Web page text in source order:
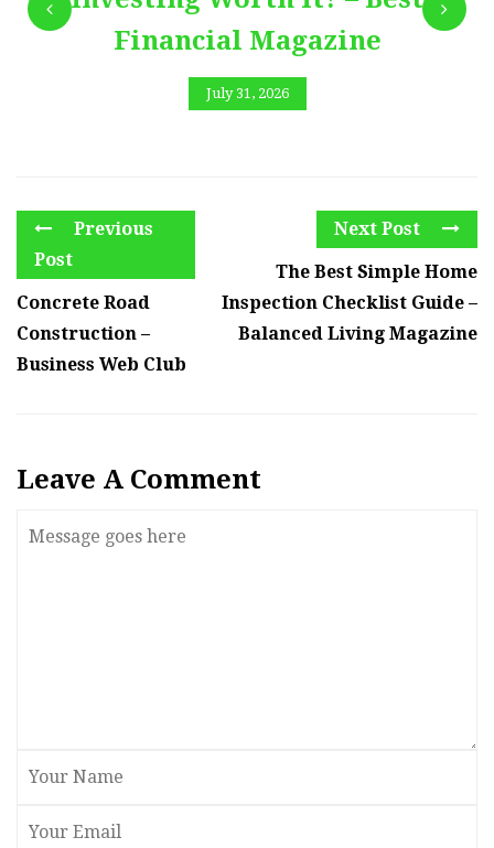
Financial Magazine
July 31, 2026
Previous
Post
Concrete Road
Construction –
Business Web Club
Next Post
The Best Simple Home
Inspection Checklist Guide –
Balanced Living Magazine
Leave A Comment